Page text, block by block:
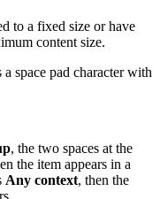
to a fixed size or have
content size.
a space pad character with
, the two spaces at the
the item appears in a
Any context, then the